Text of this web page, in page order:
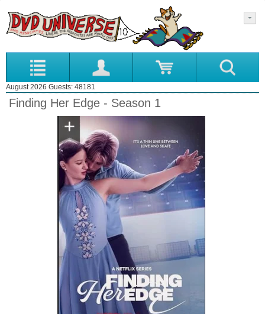
August 2026 Guests: 48181
Finding Her Edge - Season 1